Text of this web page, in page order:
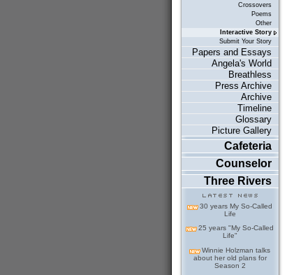
Crossovers
Poems
Other
Interactive Story
Submit Your Story
Papers and Essays
Angela's World
Breathless
Press Archive
Archive
Timeline
Glossary
Picture Gallery
Cafeteria
Counselor
Three Rivers
30 years My So-Called
Life
25 years "My So-Called
Life"
Winnie Holzman talks
about her old plans for
Season 2